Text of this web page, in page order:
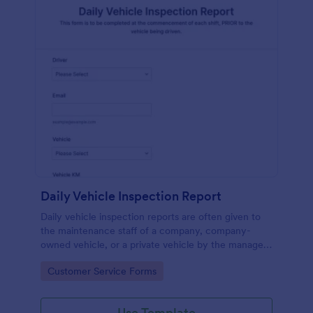
Daily Vehicle Inspection Report
Daily vehicle inspection reports are often given to
the maintenance staff of a company, company-
owned vehicle, or a private vehicle by the manager
coding!
Go to Category:
Customer Service Forms